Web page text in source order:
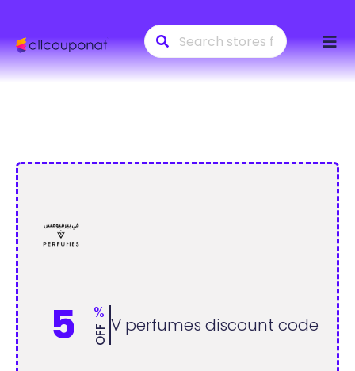
to
5 %
OFF V perfumes discount code